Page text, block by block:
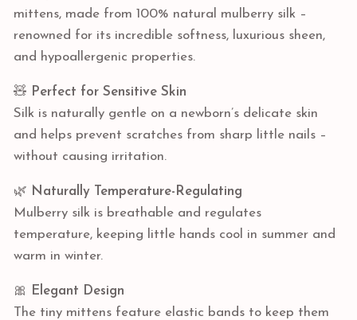
mittens, made from 100% natural mulberry silk –
renowned for its incredible softness, luxurious sheen,
and hypoallergenic properties.
🧸 Perfect for Sensitive Skin
Silk is naturally gentle on a newborn’s delicate skin
and helps prevent scratches from sharp little nails –
without causing irritation.
🌿 Naturally Temperature-Regulating
Mulberry silk is breathable and regulates
temperature, keeping little hands cool in summer and
warm in winter.
🎀
Elegant Design
The tiny mittens feature elastic bands to keep them